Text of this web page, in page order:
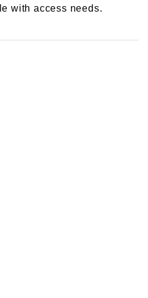
with access needs.